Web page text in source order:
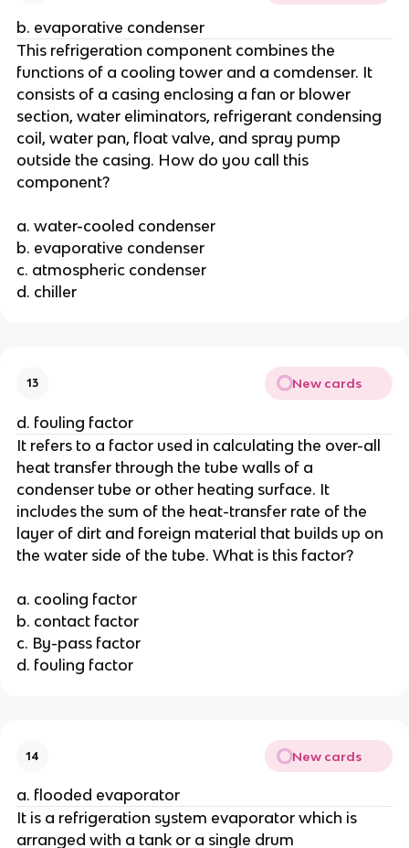
b. evaporative condenser
This refrigeration component combines the
functions of a cooling tower and a comdenser. It
consists of a casing enclosing a fan or blower
section, water eliminators, refrigerant condensing
coil, water pan, float valve, and spray pump
outside the casing. How do you call this
component?
a. water-cooled condenser
b. evaporative condenser
c. atmospheric condenser
d. chiller
13 New cards
d. fouling factor
It refers to a factor used in calculating the over-all
heat transfer through the tube walls of a
condenser tube or other heating surface. It
includes the sum of the heat-transfer rate of the
layer of dirt and foreign material that builds up on
the water side of the tube. What is this factor?
a. cooling factor
b. contact factor
c. By-pass factor
d. fouling factor
14 New cards
a. flooded evaporator
It is a refrigeration system evaporator which is
arranged with a tank or a single drum